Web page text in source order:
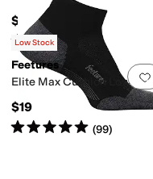
$19
Rated5stars out of 5
58
Low Stock
Feetures
Elite Max Cushion Low Cut
$19
Rated5starsout of 5
(99)